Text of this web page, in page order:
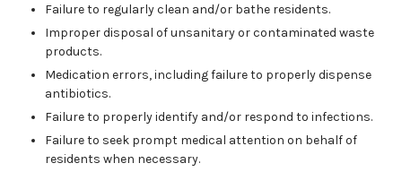
Failure to regularly clean and/or bathe residents.
Improper disposal of unsanitary or contaminated waste
products.
Medication errors, including failure to properly dispense
antibiotics.
Failure to properly identify and/or respond to infections.
Failure to seek prompt medical attention on behalf of
residents when necessary.